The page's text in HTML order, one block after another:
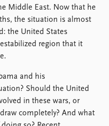
Middle East. Now that he
the situation is almost
the United States
region that it
and his
Should the United
in these wars, or
completely? And what